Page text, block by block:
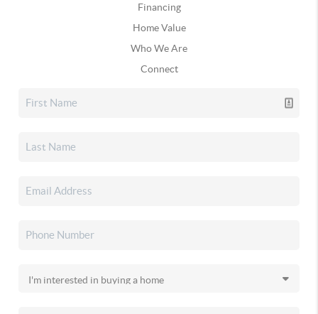
Financing
Home Value
Who We Are
Connect